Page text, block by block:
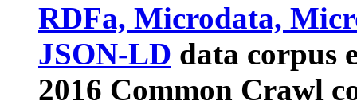
RDFa, Microdata,
JSON-LD data corpus
2016 Common Crawl